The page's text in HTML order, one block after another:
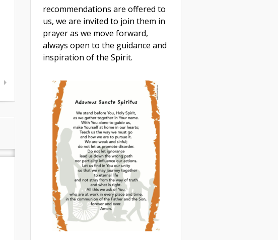
recommendations are offered to
us, we are invited to join them in
prayer as we move forward,
always open to the guidance and
inspiration of the Spirit.